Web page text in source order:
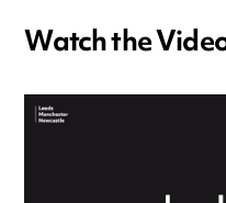
Watch the